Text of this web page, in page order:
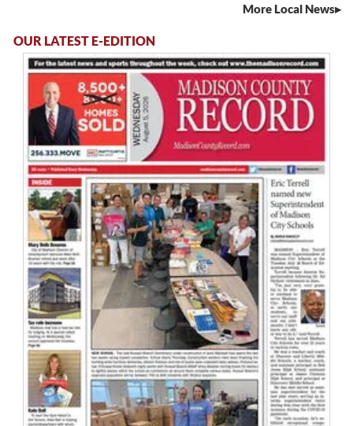
More Local News
OUR LATEST E-EDITION